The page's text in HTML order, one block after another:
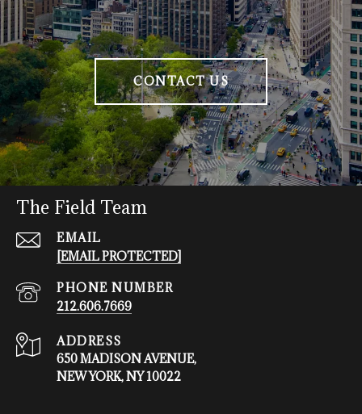
CONTACT US
The Field Team
EMAIL
[EMAIL PROTECTED]
PHONE NUMBER
212.606.7669
ADDRESS
650 MADISON AVENUE,
NEW YORK, NY 10022